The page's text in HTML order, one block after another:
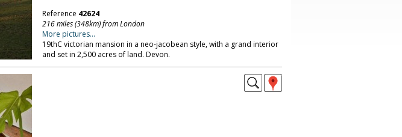
Reference 42624
216 miles (348km) from London
More pictures...
19thC victorian mansion in a neo-jacobean style, with a grand interior
and set in 2,500 acres of land. Devon.